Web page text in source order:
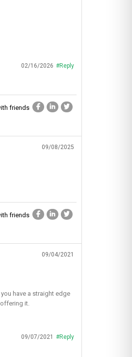
#Reply
02/16/2026
friends
09/08/2025
friends
09/04/2021
have a straight edge
it.
#Reply
09/07/2021